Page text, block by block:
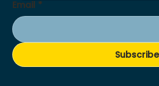
Email *
Subscribe